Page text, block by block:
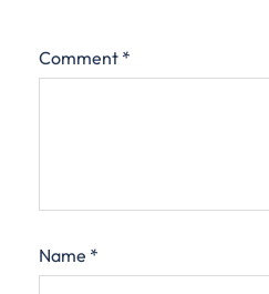
Comment *
Name *